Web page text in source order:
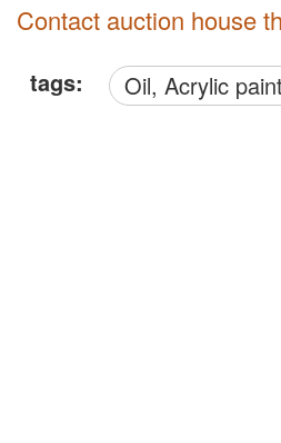
Contact auction house
tags: Oil, Acrylic